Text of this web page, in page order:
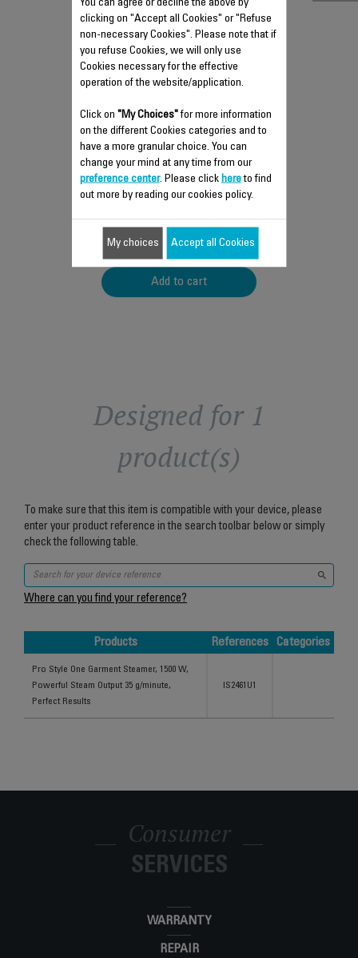
STEAM HEAD AND HOSE
FS-9100040302
Spare parts
Stock available.
$24.60
Add to cart
Designed for 1
product(s)
To make sure that this item is compatible with your device, please
enter your product reference in the search toolbar below or simply
check the following table.
Where can you find your reference?
Products References
Categories
Pro Style One Garment Steamer, 1500 W,
Powerful Steam Output 35 g/minute,
Perfect Results
IS2461U1
Consumer
SERVICES
WARRANTY
REPAIR
You can agree or decline the above by
clicking on "Accept all Cookies" or "Refuse
non-necessary Cookies". Please note that if
you refuse Cookies, we will only use
Cookies necessary for the effective
operation of the website/application.
Click on "My Choices"for more information
on the different Cookies categories and to
have a more granular choice. You can
change your mind at any time from our
preference center. Please click hereto find
out more by reading our cookies policy.
My choices Accept all Cookies